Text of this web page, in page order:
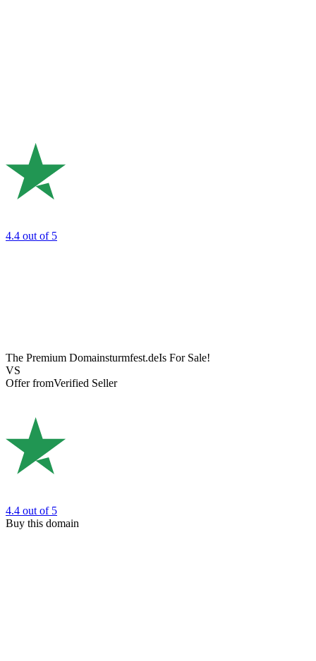
4.4 out of 5
The Premium Domainsturmfest.deIs For Sale!
VS
Offer fromVerified Seller
4.4 out of 5
Buy this domain